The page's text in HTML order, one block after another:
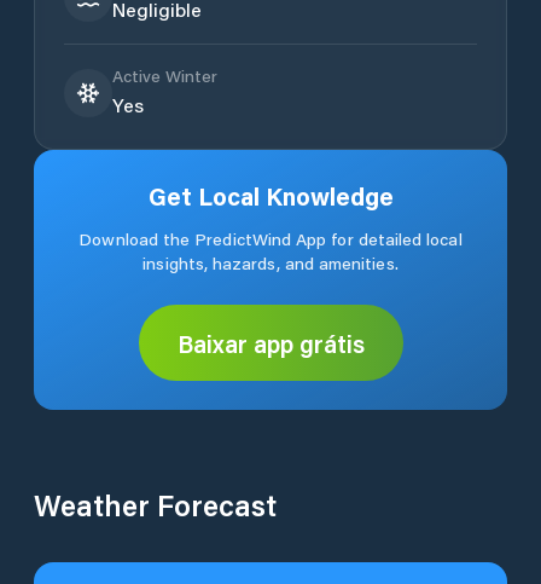
Negligible
Active Winter
Yes
Get Local Knowledge
Download the PredictWind App for detailed local
insights, hazards, and amenities.
Baixar app grátis
Weather Forecast